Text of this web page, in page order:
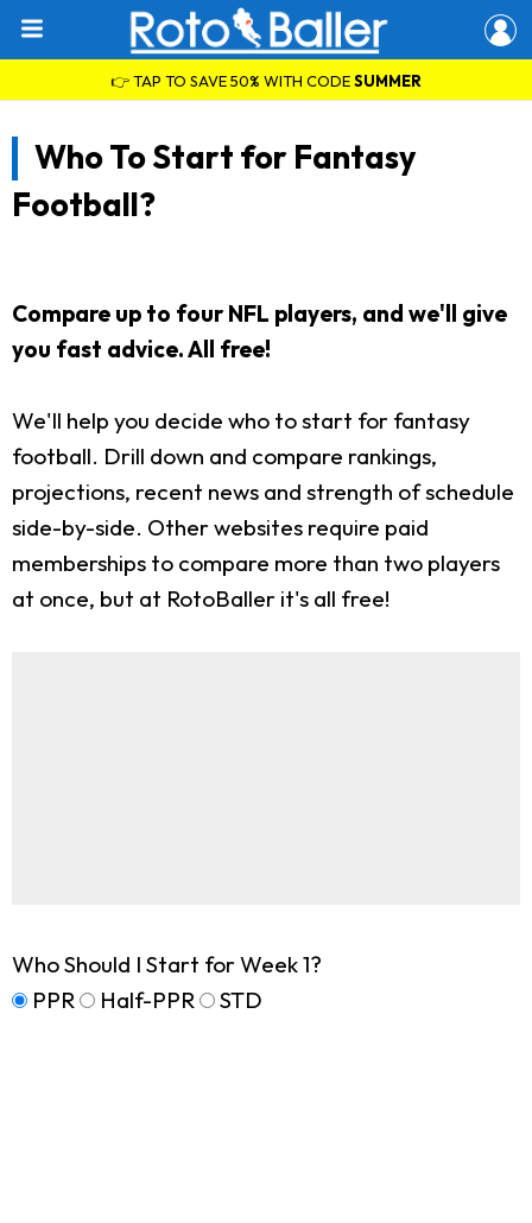
👉 TAP TO SAVE 50% WITH CODESUMMER
Who To Start for Fantasy
Football?
Compare up to four NFL players, and we'll give
you fast advice. All free!
We'll help you decide who to start for fantasy
football. Drill down and compare rankings,
projections, recent news and strength of schedule
side-by-side. Other websites require paid
memberships to compare more than two players
at once, but at RotoBaller it's all free!
Who Should I Start for Week 1?
PPR
Half-PPR STD